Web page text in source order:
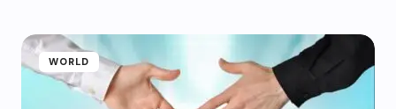
WORLD